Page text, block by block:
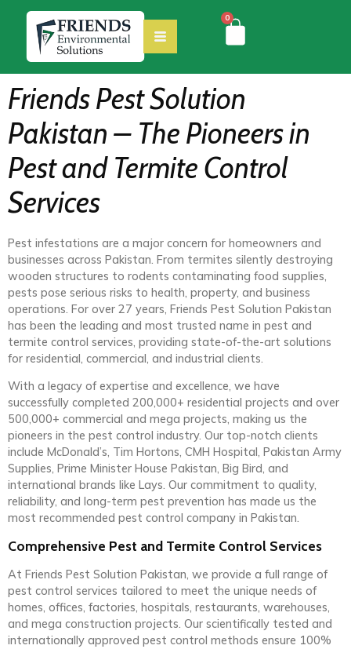
0
Friends Pest Solution
Pakistan – The Pioneers in
Pest and Termite Control
Services
Pest infestations are a major concern for homeowners and
businesses across Pakistan. From termites silently destroying
wooden structures to rodents contaminating food supplies,
pests pose serious risks to health, property, and business
operations. For over 27 years, Friends Pest Solution Pakistan
has been the leading and most trusted name in pest and
termite control services, providing state-of-the-art solutions
for residential, commercial, and industrial clients.
With a legacy of expertise and excellence, we have
successfully completed 200,000+ residential projects and over
500,000+ commercial and mega projects, making us the
pioneers in the pest control industry. Our top-notch clients
include McDonald’s, Tim Hortons, CMH Hospital, Pakistan Army
Supplies, Prime Minister House Pakistan, Big Bird, and
international brands like Lays. Our commitment to quality,
reliability, and long-term pest prevention has made us the
most recommended pest control company in Pakistan.
Comprehensive Pest and Termite Control Services
At Friends Pest Solution Pakistan, we provide a full range of
pest control services tailored to meet the unique needs of
homes, offices, factories, hospitals, restaurants, warehouses,
and mega construction projects. Our scientifically tested and
internationally approved pest control methods ensure 100%